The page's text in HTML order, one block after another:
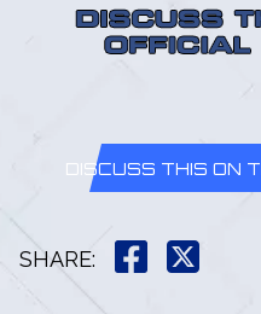
DISCUSS THIS ON
SHARE: